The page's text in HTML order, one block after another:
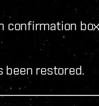
confirmation
been restored.